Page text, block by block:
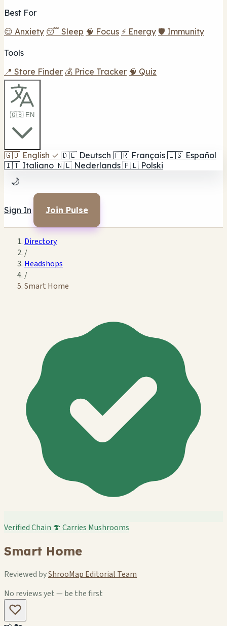
Best For
😌 Anxiety 😴 Sleep 🧠 Focus ⚡ Energy 🛡️ Immunity
Tools
📍 Store Finder 💰 Price Tracker 🧠 Quiz
🇬🇧 EN
🇬🇧 English ✓ 🇩🇪 Deutsch 🇫🇷 Français 🇪🇸 Español
🇮🇹 Italiano 🇳🇱 Nederlands 🇵🇱 Polski
🌙
Sign In Join Pulse
Directory
/
Headshops
/
Smart Home
Verified Chain 🍄 Carries Mushrooms
Smart Home
Reviewed byShrooMap Editorial Team
No reviews yet — be the first